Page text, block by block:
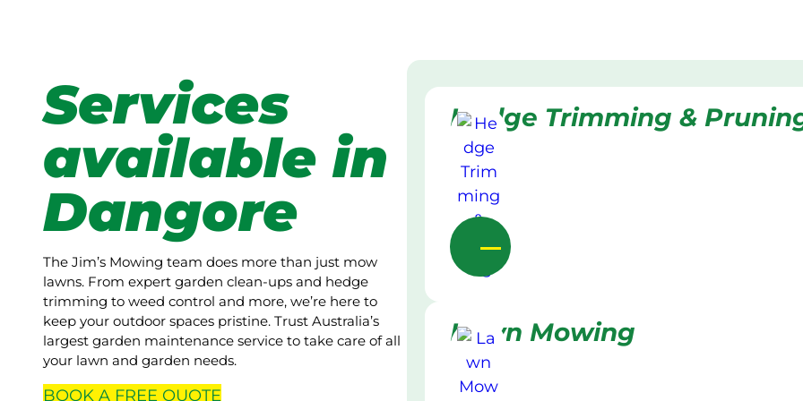
Services
available in
Dangore
The Jim’s Mowing team does more than just mow
lawns. From expert garden clean-ups and hedge
trimming to weed control and more, we’re here to
keep your outdoor spaces pristine. Trust Australia’s
largest garden maintenance service to take care of all
your lawn and garden needs.
BOOK A FREE QUOTE
Hedge Trimming &
Lawn Mowing